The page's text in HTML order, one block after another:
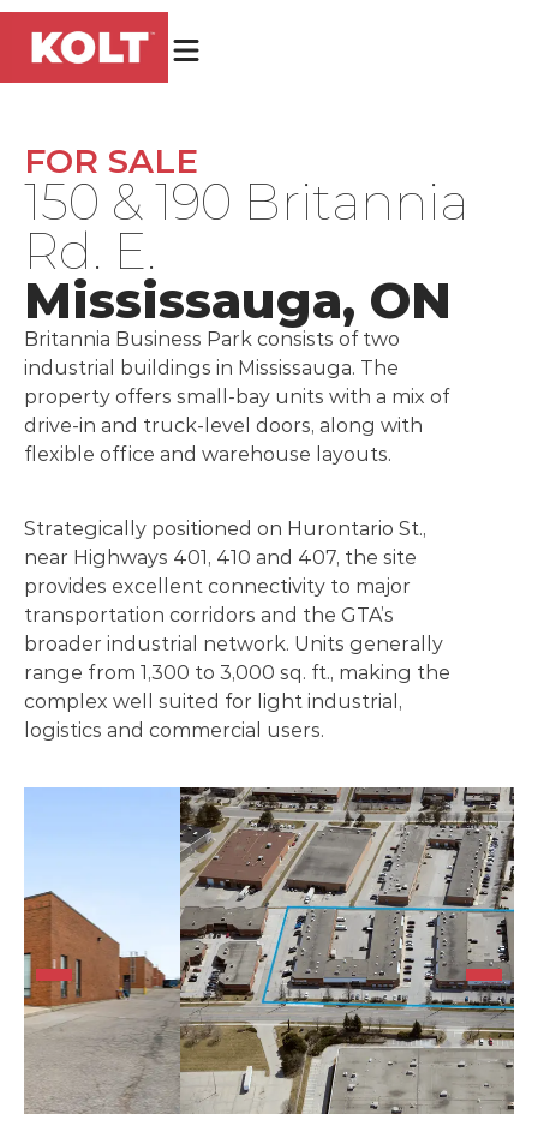
FOR SALE
150 & 190 Britannia
Rd. E.
Mississauga, ON
Britannia Business Park consists of two
industrial buildings in Mississauga. The
property offers small-bay units with a mix of
drive-in and truck-level doors, along with
flexible office and warehouse layouts.
Strategically positioned on Hurontario St.,
near Highways 401, 410 and 407, the site
provides excellent connectivity to major
transportation corridors and the GTA’s
broader industrial network. Units generally
range from 1,300 to 3,000 sq. ft., making the
complex well suited for light industrial,
logistics and commercial users.